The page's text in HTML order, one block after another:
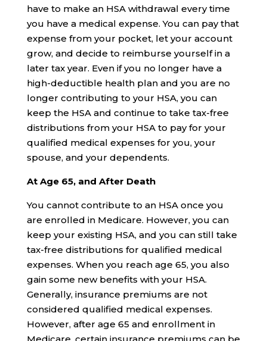
have to make an HSA withdrawal every time
you have a medical expense. You can pay that
expense from your pocket, let your account
grow, and decide to reimburse yourself in a
later tax year. Even if you no longer have a
high-deductible health plan and you are no
longer contributing to your HSA, you can
keep the HSA and continue to take tax-free
distributions from your HSA to pay for your
qualified medical expenses for you, your
spouse, and your dependents.
At Age 65, and After Death
You cannot contribute to an HSA once you
are enrolled in Medicare. However, you can
keep your existing HSA, and you can still take
tax-free distributions for qualified medical
expenses. When you reach age 65, you also
gain some new benefits with your HSA.
Generally, insurance premiums are not
considered qualified medical expenses.
However, after age 65 and enrollment in